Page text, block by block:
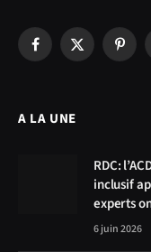
Facebook
X
A LA UNE
RDC:
inclusif
experts
6 juin 2026